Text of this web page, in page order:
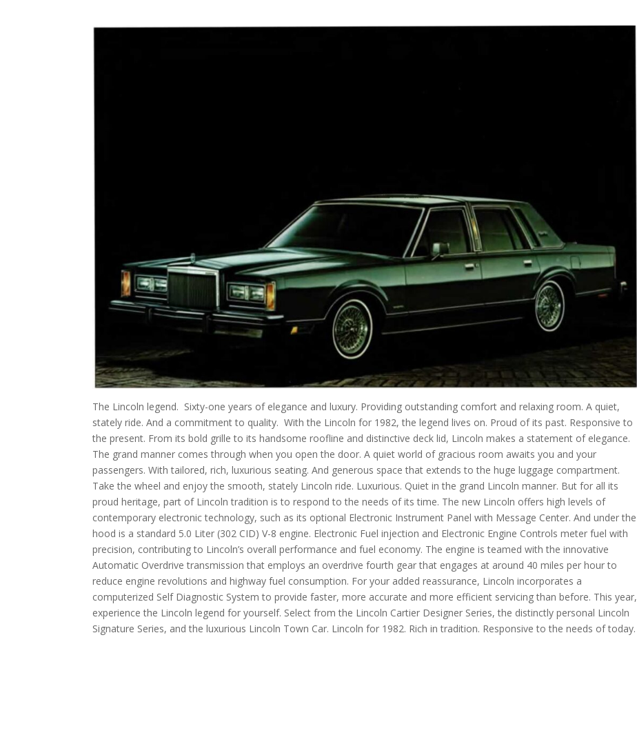
The Lincoln legend. Sixty-one years of elegance and luxury. Providing outstanding comfort and relaxing room. A quiet,
stately ride. And a commitment to quality. With the Lincoln for 1982, the legend lives on. Proud of its past. Responsive to
the present. From its bold grille to its handsome roofline and distinctive deck lid, Lincoln makes a statement of elegance.
The grand manner comes through when you open the door. A quiet world of gracious room awaits you and your
passengers. With tailored, rich, luxurious seating. And generous space that extends to the huge luggage compartment.
Take the wheel and enjoy the smooth, stately Lincoln ride. Luxurious. Quiet in the grand Lincoln manner. But for all its
proud heritage, part of Lincoln tradition is to respond to the needs of its time. The new Lincoln offers high levels of
contemporary electronic technology, such as its optional Electronic Instrument Panel with Message Center. And under the
hood is a standard 5.0 Liter (302 CID) V-8 engine. Electronic Fuel injection and Electronic Engine Controls meter fuel with
precision, contributing to Lincoln’s overall performance and fuel economy. The engine is teamed with the innovative
Automatic Overdrive transmission that employs an overdrive fourth gear that engages at around 40 miles per hour to
reduce engine revolutions and highway fuel consumption. For your added reassurance, Lincoln incorporates a
computerized Self Diagnostic System to provide faster, more accurate and more efficient servicing than before. This year,
experience the Lincoln legend for yourself. Select from the Lincoln Cartier Designer Series, the distinctly personal Lincoln
Signature Series, and the luxurious Lincoln Town Car. Lincoln for 1982. Rich in tradition. Responsive to the needs of today.